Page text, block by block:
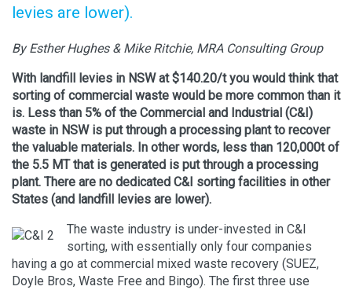
levies are lower).
By Esther Hughes & Mike Ritchie, MRA Consulting Group
With landfill levies in NSW at $140.20/t you would think that
sorting of commercial waste would be more common than it
is. Less than 5% of the Commercial and Industrial (C&I)
waste in NSW is put through a processing plant to recover
the valuable materials. In other words, less than 120,000t of
the 5.5 MT that is generated is put through a processing
plant. There are no dedicated C&I sorting facilities in other
States (and landfill levies are lower).
The waste industry is under-invested in C&I
sorting, with essentially only four companies
having a go at commercial mixed waste recovery (SUEZ,
Doyle Bros, Waste Free and Bingo). The first three use